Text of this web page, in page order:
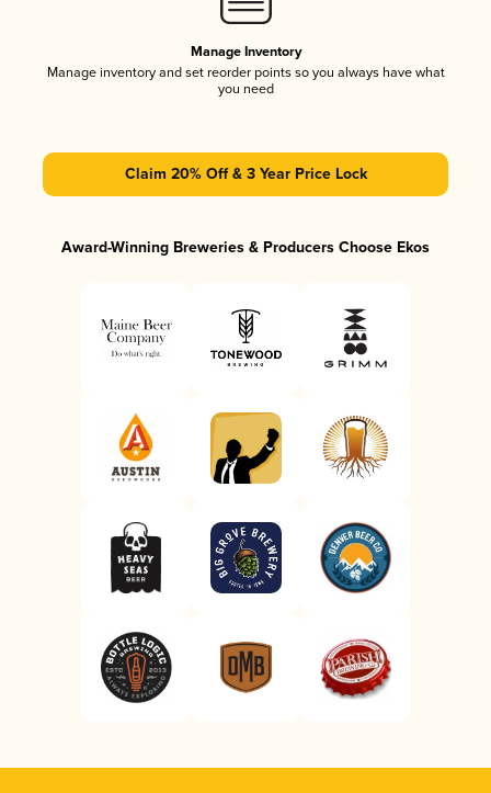
Manage Inventory
Manage inventory and set reorder points so you always have what
you need
Claim 20% Off & 3 Year Price Lock
Award-Winning Breweries & Producers Choose Ekos